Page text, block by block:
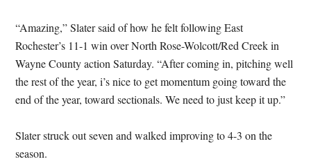
“Amazing,” Slater said of how he felt following East
Rochester’s 11-1 win over North Rose-Wolcott/Red Creek in
Wayne County action Saturday. “After coming in, pitching well
the rest of the year, i’s nice to get momentum going toward the
end of the year, toward sectionals. We need to just keep it up.”
Slater struck out seven and walked improving to 4-3 on the
season.